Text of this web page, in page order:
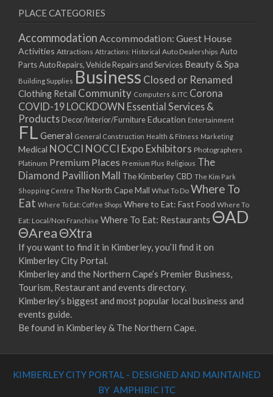
28/01/2026
29/01/2026
PLACE CATEGORIES
Accommodation Accommodation: Guest House
Activities Attractions Attractions: Historical Auto Dealerships Auto
PartsAuto Repairs, Vehicle Repairs and Services Beauty & Spa
Building Supplies Business Closed or Renamed
Clothing Retail Community Computers & ITC Corona
COVID-19 LOCKDOWN Essential Services &
Products Decor/Interior/FurnitureEducation Entertainment
FL General General Construction Health & Fitness Marketing
Medical NOCCI NOCCI Expo Exhibitors Photographers
Platinum Premium Places Premium Plus Religious The
Diamond Pavillion Mall
The Kimberley CBD The Kim Park
Shopping Centre The North Cape Mall What To Do Where To
Eat Where To Eat: Coffee Shops Where to Eat: Fast Food Where To
Eat: Local/Non Franchise Where To Eat: Restaurants ΘAD
ΘAreaΘXtra
If you want to find it in Kimberley, you’ll find it on
Kimberley City Portal.
Kimberley and the Northern Cape’s Premier Business,
Tourism, Restaurant and events directory.
Kimberley’s biggest and most popular local business and
events guide.
Be found in Kimberley & The Northern Cape.
KIMBERLEY CITY PORTAL - DESIGNED AND MAINTAINED
BY AMPHIBIC ITC